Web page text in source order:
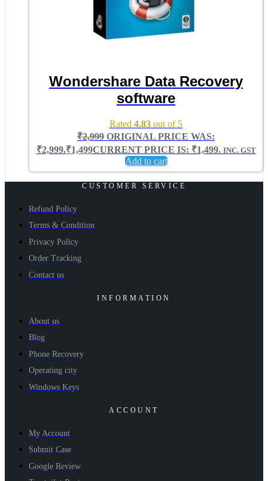
Wondershare Data Recovery
software
Rated 4.83 out of 5
₹2,999 ORIGINAL PRICE WAS:
₹2,999.₹1,499CURRENT PRICE IS: ₹1,499. INC. GST
Add to cart
CUSTOMER SERVICE
Refund Policy
Terms & Condition
Privacy Policy
Order Tracking
Contact us
INFORMATION
About us
Blog
Phone Recovery
Operating city
Windows Keys
ACCOUNT
My Account
Submit Case
Google Review